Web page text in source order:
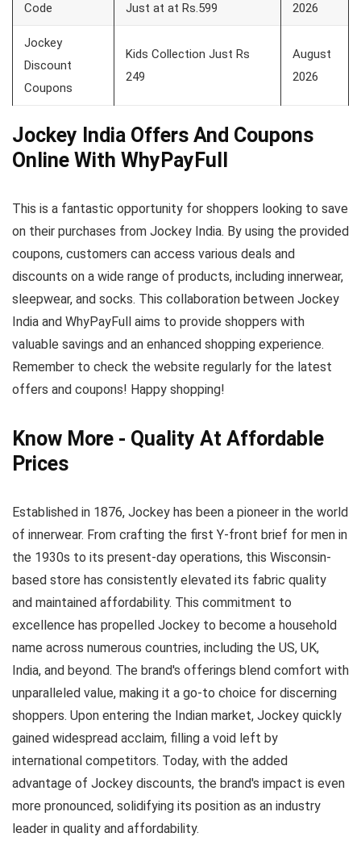
Code
Just at at Rs.599
2026
Jockey
Discount
Coupons
Kids Collection Just Rs
249
August
2026
Jockey India Offers And Coupons
Online With WhyPayFull
This is a fantastic opportunity for shoppers looking to save
on their purchases from Jockey India. By using the provided
coupons, customers can access various deals and
discounts on a wide range of products, including innerwear,
sleepwear, and socks. This collaboration between Jockey
India and WhyPayFull aims to provide shoppers with
valuable savings and an enhanced shopping experience.
Remember to check the website regularly for the latest
offers and coupons! Happy shopping!
Know More - Quality At Affordable
Prices
Established in 1876, Jockey has been a pioneer in the world
of innerwear. From crafting the first Y-front brief for men in
the 1930s to its present-day operations, this Wisconsin-
based store has consistently elevated its fabric quality
and maintained affordability. This commitment to
excellence has propelled Jockey to become a household
name across numerous countries, including the US, UK,
India, and beyond. The brand's offerings blend comfort with
unparalleled value, making it a go-to choice for discerning
shoppers. Upon entering the Indian market, Jockey quickly
gained widespread acclaim, filling a void left by
international competitors. Today, with the added
advantage of Jockey discounts, the brand's impact is even
more pronounced, solidifying its position as an industry
leader in quality and affordability.